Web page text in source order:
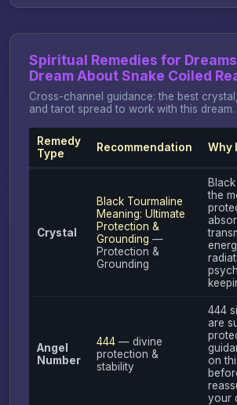
Spiritual Remedies for
Dream About Snake Coiled
Cross-channel guidance: the best
and tarot spread to work with this dream.
Remedy
Type
Recommendation Why
Crystal
Black Tourmaline
Meaning: Ultimate
Protection &
Grounding —
Protection &
Grounding
the
Angel
Number
444— divine
protection &
stability
444
are
on
your